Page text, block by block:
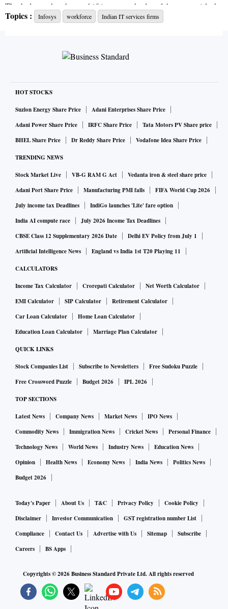
The balance has been shifting over the last 14 years, with the
average age of employees ticking up in the interim periods,
The shift does not necessarily mean the Bengaluru-based
company is ageing but that the scope of work has shifted
back end work to more concrete partnerships with clients in
their digital and artificial intelligence (AI) transformation
journey.
Infosys declined to comment on the topic.
payrolls, 116,997 people were below 30 years, and just
32,197 people in the next age bracket. It now employs a total
of 328,594 people, with revenues of more than $20 billion
as of March 2026.
Kamal Karanth, co-founder of Xpheno, a specialist staffing
firm said the IT industry has over the last decade-and-a-half
visibly moved up the value chain of offerings and services
of billable offerings is primarily built on deployable higher
cognitive capabilities. Senior tech professionals by virtue of
their pedigree, experience, and multi-sector exposure were,
and are, the ideal fit for the advisory and strategic elevation
required in client engagements," he said. "Enterprises have
hence done the needful to build, retain and nurture a
sustainable internal pipeline of senior talent. Along with a
across the sector.”
With growing focus on AI at the bottom and eventually the
middle layers, it will not be entirely unexpected to witness a
shift from the current barrel or diamond shape organisation
to an inverted pyramid structure.
experience of five to eight years on average, are less likely to
stick with IT services companies after joining from college
campuses. That can be attributed to a host of reasons,
among them largely-stagnant entry level pay despite
their dependency on campus hirings, and greater
opportunities to join technology product companies and
start ups which were limited 15 years ago.
Topics : Infosys workforce Indian IT services firms
HOT STOCKS
Suzlon Energy Share Price
Adani Enterprises Share Price
Adani Power Share Price
IRFC Share Price
Tata Motors PV Share price
BHEL Share Price
Dr Reddy Share Price Vodafone Idea Share Price
TRENDING NEWS
Stock Market Live VB-G RAM G Act
Vedanta iron & steel share price
Adani Port Share Price
Manufacturing PMI falls
FIFA World Cup 2026
July income tax Deadlines
IndiGo launches 'Lite' fare option
India AI compute race
July 2026 Income Tax Deadlines
CBSE Class 12 Supplementary 2026 Date
Delhi EV Policy from July 1
Artificial Intelligence News
England vs India 1st T20 Playing 11
CALCULATORS
Income Tax Calculator Crorepati Calculator
Net Worth Calculator
EMI Calculator
SIP Calculator
Retirement Calculator
Car Loan Calculator
Home Loan Calculator
Education Loan Calculator
Marriage Plan Calculator
QUICK LINKS
Stock Companies List Subscribe to Newsletters
Free Sudoku Puzzle
Free Crossword Puzzle
Budget 2026 IPL 2026
TOP SECTIONS
Latest News Company News Market News
IPO News
Commodity News
Immigration News Cricket News
Personal Finance
Technology News
World News Industry News
Education News
Opinion
Health News Economy News India News
Politics News
Budget 2026
Today's Paper About Us T&C Privacy Policy
Cookie Policy
Disclaimer
Investor Communication
GST registration number List
Compliance
Contact Us Advertise with Us Sitemap
Subscribe
Careers
BS Apps
Copyrights ©2026Business Standard Private Ltd. All rights reserved